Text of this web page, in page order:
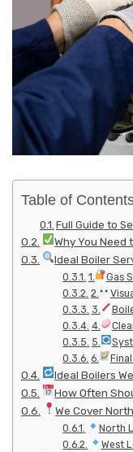
Table of
Full Guide to
Why You Need
Ideal Boiler
1.
Gas
2.
3.
4.
5.
6.
Ideal Boilers
How Often
We Cover
North
West